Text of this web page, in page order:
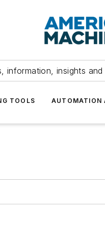
information, insights
TOOLS AUTOMATION